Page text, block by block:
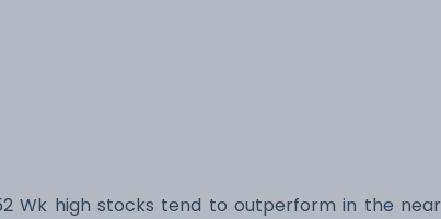
Wk high stocks tend to outperform in the near